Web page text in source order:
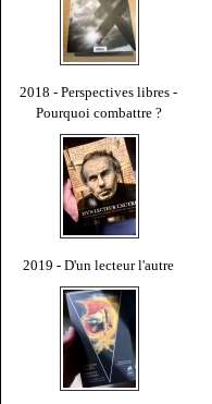
2018 - Perspectives libres -
Pourquoi combattre ?
2019 - D'un lecteur l'autre